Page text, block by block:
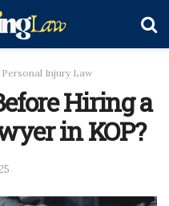
Personal Injury Law
Hiring a
in KOP?